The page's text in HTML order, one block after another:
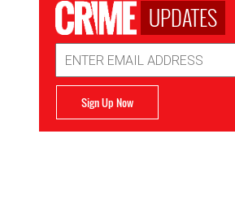
UPDATES
Address
Sign Up Now